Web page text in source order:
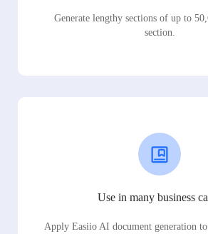
Generate lengthy sections of up to
section.
Use in many business
Apply Easiio AI document generation to